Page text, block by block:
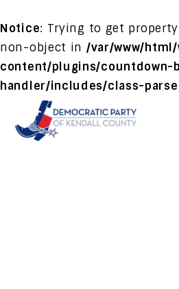
Notice: Trying to get
non-object in /var/www/html/
content/plugins/
handler/includes/class-